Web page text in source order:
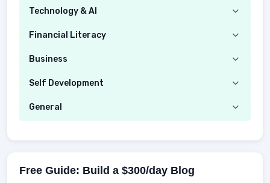
Technology & AI
Computer
AI Tools
Financial Literacy
Budgeting
Retirement
Business
Real Estate
Making Money
Self Development
Emotional Development
General
Kids
Free Guide: Build a $300/day Blog